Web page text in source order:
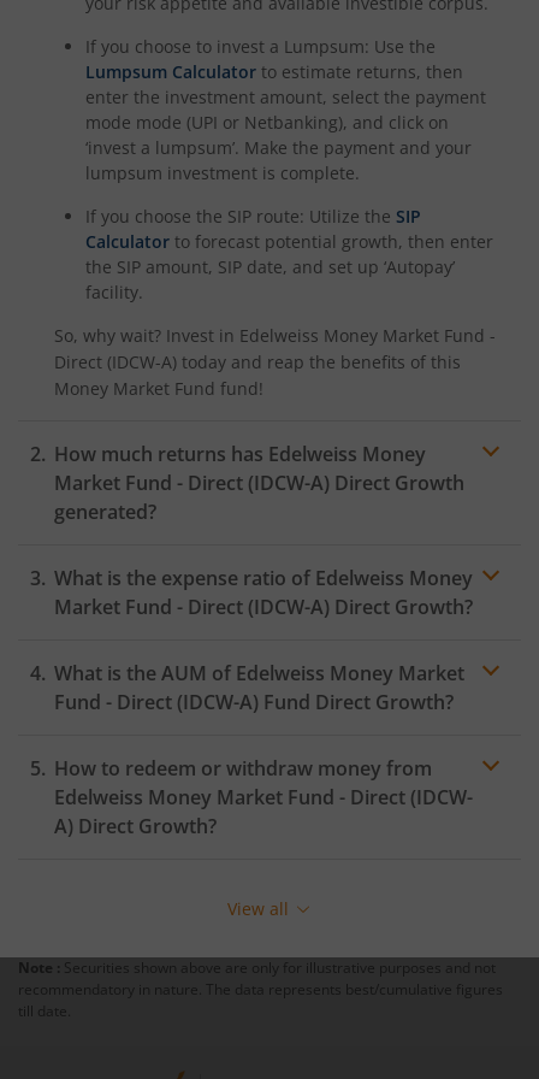
If you choose to invest a Lumpsum: Use the
Lumpsum Calculator to estimate returns, then
enter the investment amount, select the payment
mode mode (UPI or Netbanking), and click on
‘invest a lumpsum’. Make the payment and your
lumpsum investment is complete.
If you choose the SIP route: Utilize the SIP
Calculator to forecast potential growth, then enter
the SIP amount, SIP date, and set up ‘Autopay’
facility.
So, why wait? Invest in Edelweiss Money Market Fund -
Direct (IDCW-A) today and reap the benefits of this
Money Market Fund fund!
How much returns has Edelweiss Money
Market Fund - Direct (IDCW-A) Direct Growth
generated?
What is the expense ratio of Edelweiss Money
Market Fund - Direct (IDCW-A) Direct Growth?
Expense ratio
What is the AUM of Edelweiss Money Market
Fund - Direct (IDCW-A) Fund Direct Growth?
How to redeem or withdraw money from
Edelweiss Money Market Fund - Direct (IDCW-
A) Direct Growth?
you redeem, ensure that the fund has completed the
exit load
To redeem from
View all
Note : Securities shown above are only for illustrative purposes and not
recommendatory in nature. The data represents best/cumulative figures
till date.